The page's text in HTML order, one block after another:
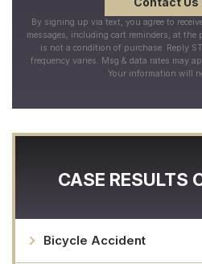
By signing up via text, you agree to
messages, including cart reminders, at the
is not a condition of purchase. Reply
frequency varies. Msg & data rates may
Your information will
CASE RESULTS
Bicycle Accident